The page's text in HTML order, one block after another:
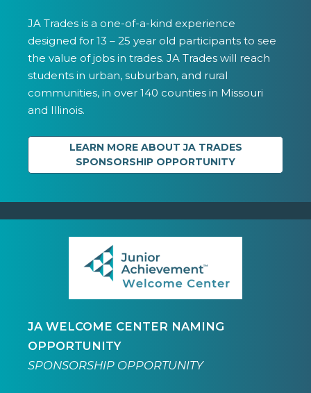
JA Trades is a one-of-a-kind experience
designed for 13 – 25 year old participants to see
the value of jobs in trades. JA Trades will reach
students in urban, suburban, and rural
communities, in over 140 counties in Missouri
and Illinois.
LEARN MORE ABOUT JA TRADES
SPONSORSHIP OPPORTUNITY
JA WELCOME CENTER NAMING
OPPORTUNITY
SPONSORSHIP OPPORTUNITY